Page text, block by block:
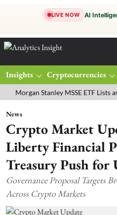
LIVE NOW AI
Insights Cryptocurrencies
Stanley MSSE ETF Lists as
News
Crypto Market
Liberty Financial
Treasury Push for
Governance Proposal Targets
Across Crypto Markets